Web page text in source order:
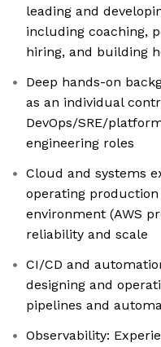
leading and
including coaching,
hiring, and building
Deep hands-on
as an individual
DevOps/SRE/
engineering roles
Cloud and systems
operating
environment (AWS
reliability and scale
CI/CD and
designing and
pipelines and
Observability: